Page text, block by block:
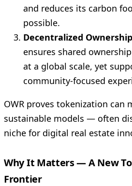
and reduces its carbon
possible.
Decentralized Ownership
ensures shared
at a global scale, yet
community-focused
OWR proves tokenization can
sustainable models — often
niche for digital real estate
Why It Matters — A New
Frontier